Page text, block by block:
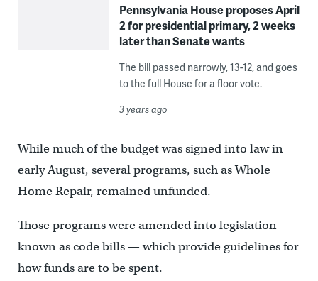
Pennsylvania House proposes April
2 for presidential primary, 2 weeks
later than Senate wants
The bill passed narrowly, 13-12, and goes
to the full House for a floor vote.
3 years ago
While much of the budget was signed into law in
early August, several programs, such as Whole
Home Repair, remained unfunded.
Those programs were amended into legislation
known as code bills — which provide guidelines for
how funds are to be spent.